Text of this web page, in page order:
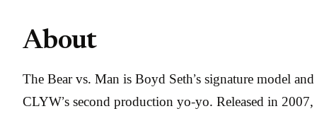
About
The Bear vs. Man is Boyd Seth’s signature model and
CLYW’s second production yo-yo. Released in